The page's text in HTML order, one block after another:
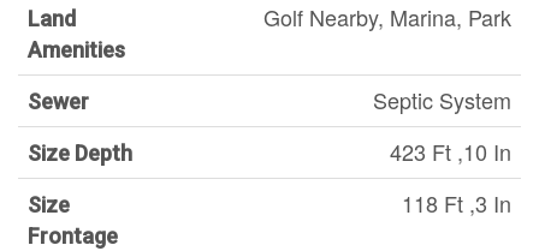
Land
Amenities
Golf Nearby, Marina, Park
Sewer Septic System
Size Depth 423 Ft ,10 In
Size
Frontage
118 Ft ,3 In